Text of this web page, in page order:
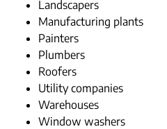
Landscapers
Manufacturing plants
Painters
Plumbers
Roofers
Utility companies
Warehouses
Window washers